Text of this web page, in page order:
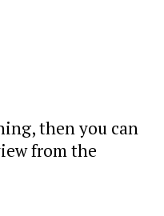
then you can
from the